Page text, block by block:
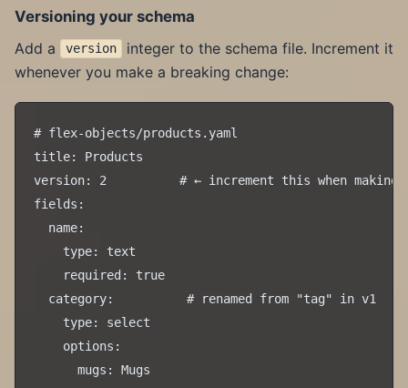
Versioning your schema
Add a
version
integer to the schema file. Increment it
whenever you make a breaking change:
# flex-objects/products.yaml
title: Products
version: 2          # ← increment this when making
fields:
  name:
    type: text
    required: true
  category:          # renamed from "tag" in v1
    type: select
    options:
      mugs: Mugs